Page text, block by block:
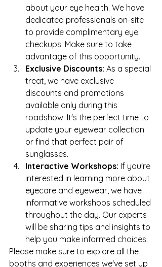
about your eye health. We have
dedicated professionals on-site
to provide complimentary eye
checkups. Make sure to take
advantage of this opportunity.
Exclusive Discounts: As a special
treat, we have exclusive
discounts and promotions
available only during this
roadshow. It's the perfect time to
update your eyewear collection
or find that perfect pair of
sunglasses.
Interactive Workshops: If you're
interested in learning more about
eyecare and eyewear, we have
informative workshops scheduled
throughout the day. Our experts
will be sharing tips and insights to
help you make informed choices.
Please make sure to explore all the
booths and experiences we've set up